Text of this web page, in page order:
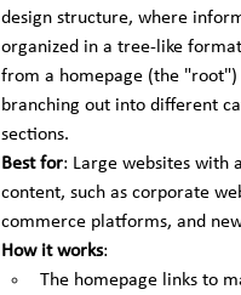
design structure, where
organized in a tree-like
from a homepage (the "root")
branching out into different
sections.
Best for: Large websites with
content, such as corporate
commerce platforms, and
How it works:
The homepage links to